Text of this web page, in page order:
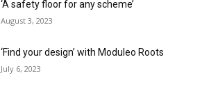
‘A safety floor for any scheme’
August 3, 2023
‘Find your design’ with Moduleo Roots
July 6, 2023